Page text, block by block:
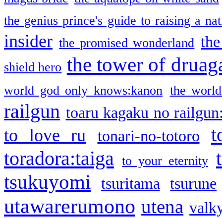
the genius prince's guide to raising a
insider the promised wonderland
shield hero the tower of
world god only knows:kanon the
railgun toaru kagaku no
to love ru tonari-no-totoro
toradora:taiga
to your eternity
tsukuyomi
tsuritama tsurune
utawarerumono utena